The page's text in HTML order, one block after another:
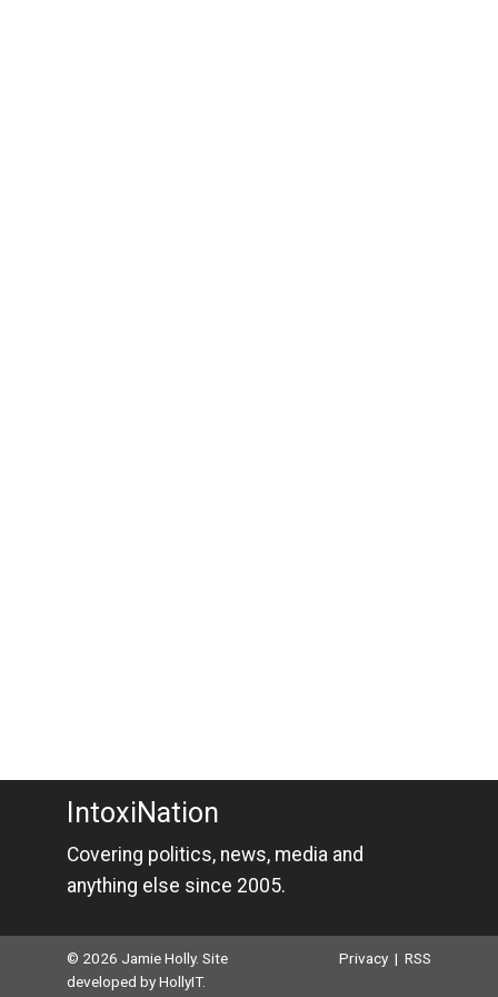
IntoxiNation
Covering politics, news, media and
anything else since 2005.
© 2026 Jamie Holly. Site
developed byHollyIT.
Privacy |RSS